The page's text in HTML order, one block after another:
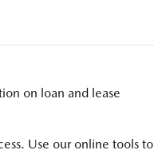
on loan and lease
Use our online tools to